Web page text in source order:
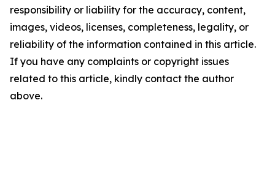
responsibility or liability for the accuracy, content,
images, videos, licenses, completeness, legality, or
reliability of the information contained in this article.
If you have any complaints or copyright issues
related to this article, kindly contact the author
above.